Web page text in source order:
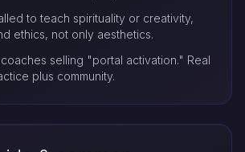
to teach spirituality or creativity,
ethics, not only aesthetics.
selling "portal activation." Real
plus community.